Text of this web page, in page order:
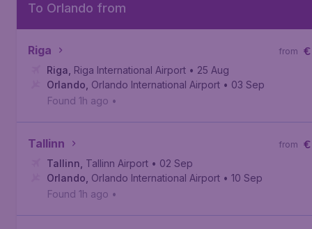
To Orlando from
Riga €
from
Riga Riga International Airport • 25 Aug
Orlando Orlando International Airport • 03 Sep
Found 1h ago •
Tallinn €
from
Tallinn Tallinn Airport • 02 Sep
Orlando Orlando International Airport • 10 Sep
Found 1h ago •